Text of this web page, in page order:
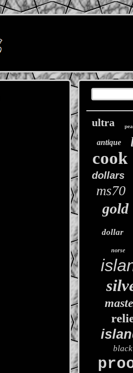
ultra
antique
cook
dollars
ms70
gold
dollar
norse
black